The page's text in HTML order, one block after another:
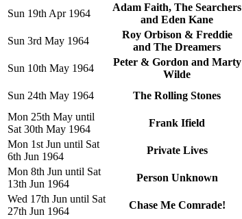
Sun 19th Apr 1964
Adam Faith, The Searchers
and Eden Kane
Sun 3rd May 1964
Roy Orbison & Freddie
and The Dreamers
Sun 10th May 1964
Peter & Gordon and Marty
Wilde
Sun 24th May 1964 The Rolling Stones
Mon 25th May until
Sat 30th May 1964
Frank Ifield
Mon 1st Jun until Sat
6th Jun 1964
Private Lives
Mon 8th Jun until Sat
13th Jun 1964
Person Unknown
Wed 17th Jun until Sat
27th Jun 1964
Chase Me Comrade!